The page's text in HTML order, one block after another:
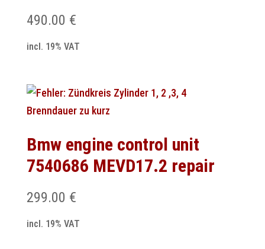
490.00 €
incl. 19% VAT
Bmw engine control unit
7540686 MEVD17.2 repair
299.00 €
incl. 19% VAT